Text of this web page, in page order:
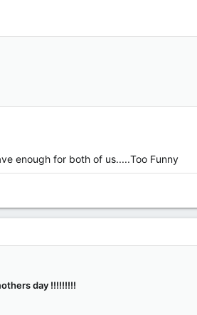
enough for both of us.....Too Funny
day !!!!!!!!!